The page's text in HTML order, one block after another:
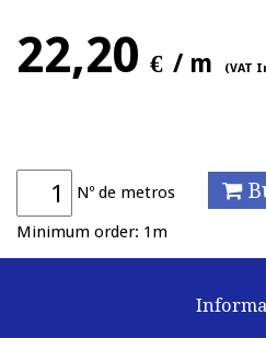
22,20 € / m (VAT
Nº de metros
Minimum order: 1m